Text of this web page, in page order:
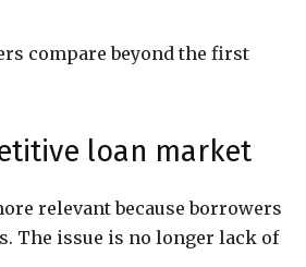
compare beyond the first
loan market
relevant because borrowers
The issue is no longer lack of